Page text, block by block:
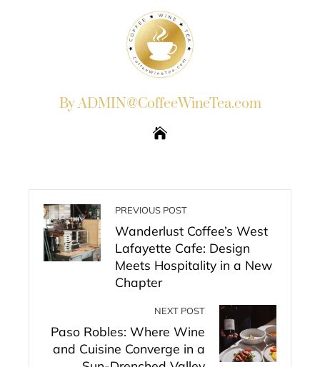
By ADMIN@CoffeeWineTea.com
PREVIOUS POST
Wanderlust Coffee’s West
Lafayette Cafe: Design
Meets Hospitality in a New
Chapter
NEXT POST
Paso Robles: Where Wine
and Cuisine Converge in a